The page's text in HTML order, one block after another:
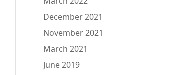
December 2021
November 2021
March 2021
June 2019